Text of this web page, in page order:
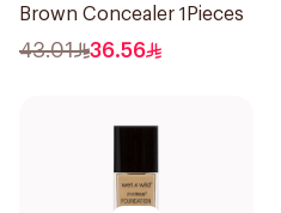
Brown Concealer 1Pieces
43.01 36.56